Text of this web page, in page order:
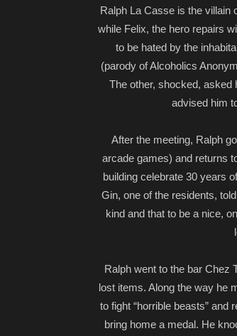
Ralph La Casse is the villain
while Felix, the hero repairs
to be hated by the
(parody of Alcoholics
The other, shocked, asked
advised him
After the meeting, Ralph
arcade games) and returns
building celebrate 30 years
Gin, one of the residents,
kind and that to be a nice,
Ralph went to the bar Chez
lost items. Along the way he
to fight “horrible beasts” and
bring home a medal. He